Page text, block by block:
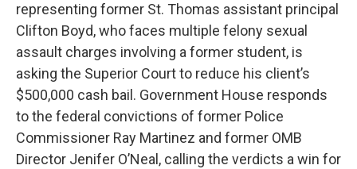
representing former St. Thomas assistant principal
Clifton Boyd, who faces multiple felony sexual
assault charges involving a former student, is
asking the Superior Court to reduce his client’s
$500,000 cash bail. Government House responds
to the federal convictions of former Police
Commissioner Ray Martinez and former OMB
Director Jenifer O’Neal, calling the verdicts a win for